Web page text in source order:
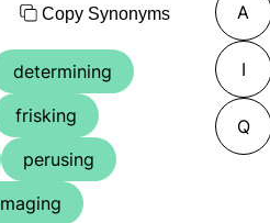
Copy Synonyms
determining
frisking
perusing
A
I
Q